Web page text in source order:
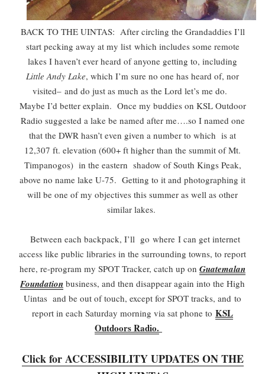
BACK TO THE UINTAS: After circling the Grandaddies I’ll
start pecking away at my list which includes some remote
lakes I haven’t ever heard of anyone getting to, including
Little Andy Lake, which I’m sure no one has heard of, nor
visited– and do just as much as the Lord let’s me do.
Maybe I’d better explain. Once my buddies on KSL Outdoor
Radio suggested a lake be named after me….so I named one
that the DWR hasn’t even given a number to which is at
12,307 ft. elevation (600+ ft higher than the summit of Mt.
Timpanogos) in the eastern shadow of South Kings Peak,
above no name lake U-75. Getting to it and photographing it
will be one of my objectives this summer as well as other
similar lakes.
Between each backpack, I’ll go where I can get internet
access like public libraries in the surrounding towns, to report
here, re-program my SPOT Tracker, catch up on Guatemalan
Foundation business, and then disappear again into the High
Uintas and be out of touch, except for SPOT tracks, and to
report in each Saturday morning via sat phone to KSL
Outdoors Radio.
Click for ACCESSIBILITY UPDATES ON THE